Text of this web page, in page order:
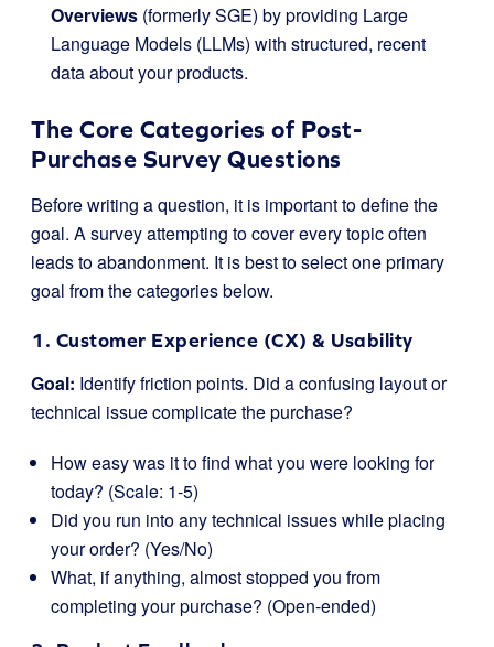
Overviews (formerly SGE) by providing Large
Language Models (LLMs) with structured, recent
data about your products.
The Core Categories of Post-
Purchase Survey Questions
Before writing a question, it is important to define the
goal. A survey attempting to cover every topic often
leads to abandonment. It is best to select one primary
goal from the categories below.
1. Customer Experience (CX) & Usability
Goal: Identify friction points. Did a confusing layout or
technical issue complicate the purchase?
How easy was it to find what you were looking for
today? (Scale: 1-5)
Did you run into any technical issues while placing
your order? (Yes/No)
What, if anything, almost stopped you from
completing your purchase? (Open-ended)